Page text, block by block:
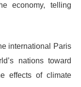
economy, telling
international Paris
nations toward
effects of climate